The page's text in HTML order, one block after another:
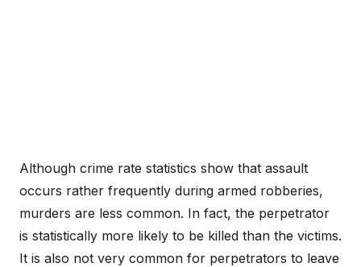
Although crime rate statistics show that assault
occurs rather frequently during armed robberies,
murders are less common. In fact, the perpetrator
is statistically more likely to be killed than the victims.
It is also not very common for perpetrators to leave